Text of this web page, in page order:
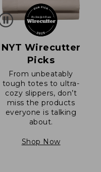
NYT Wirecutter
Picks
From unbeatably
tough totes to ultra-
cozy slippers, don’t
miss the products
everyone is talking
about.
Shop Now